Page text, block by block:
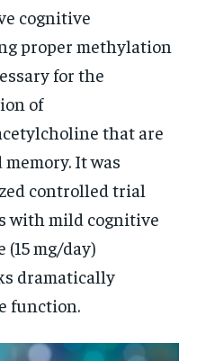
cognitive
proper methylation
for the
of
that are
It was
controlled trial
with mild cognitive
mg/day)
dramatically
function.